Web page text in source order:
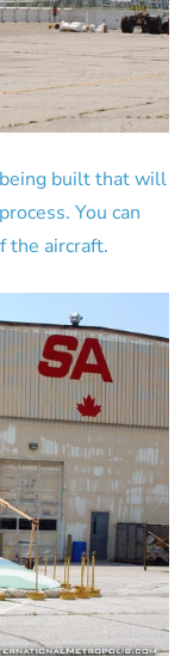
built that will
You can
the aircraft.